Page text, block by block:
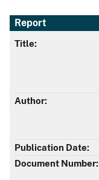
Report
Title:
Author:
Publication Date:
Document Number: